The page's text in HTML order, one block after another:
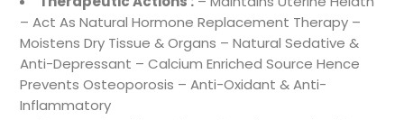
– Act As Natural Hormone Replacement Therapy –
Moistens Dry Tissue & Organs – Natural Sedative &
Anti-Depressant – Calcium Enriched Source Hence
Prevents Osteoporosis – Anti-Oxidant & Anti-
Inflammatory